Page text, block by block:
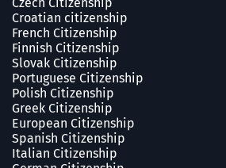
Croatian citizenship
French Сitizenship
Finnish Сitizenship
Slovak Сitizenship
Portuguese Сitizenship
Polish Сitizenship
Greek Сitizenship
European Citizenship
Spanish Сitizenship
Italian Citizenship